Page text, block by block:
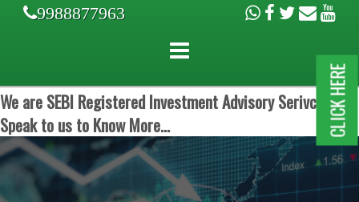
9988877963
We are SEBI Registered Investment Advisory Serivces.
Speak to us to Know More...
CLICK HERE